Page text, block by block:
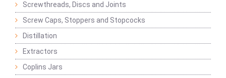
Screwthreads, Discs and Joints
Screw Caps, Stoppers and Stopcocks
Distillation
Extractors
Coplins Jars